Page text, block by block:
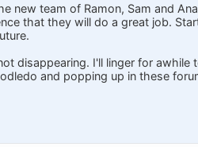
new team of Ramon, Sam and
that they will do a great job.
disappearing. I'll linger for
and popping up in these